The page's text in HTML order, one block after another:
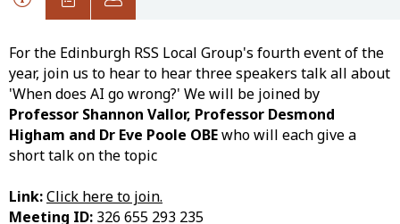
For the Edinburgh RSS Local Group's fourth event of the
year, join us to hear to hear three speakers talk all about
'When does AI go wrong?' We will be joined by
Professor Shannon Vallor, Professor Desmond
Higham and Dr Eve Poole OBEwho will each give a
short talk on the topic
Link:Click here to join.
Meeting ID: 326 655 293 235